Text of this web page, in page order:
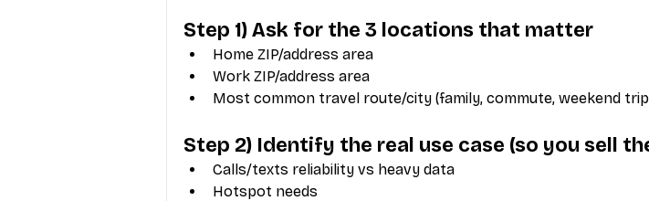
Step 1) Ask for the 3 locations that matter
Home ZIP/address area
Work ZIP/address area
Most common travel route/city (family, commute, weekend
Step 2) Identify the real use case (so you sell
Calls/texts reliability vs heavy data
Hotspot needs